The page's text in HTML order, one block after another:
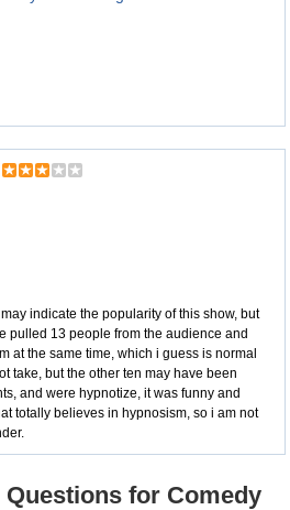
indicate the popularity of this show, but
pulled 13 people from the audience and
at the same time, which i guess is normal
take, but the other ten may have been
and were hypnotize, it was funny and
totally believes in hypnosism, so i am not
for Comedy